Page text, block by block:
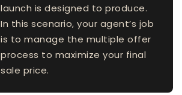
launch is designed to produce.
In this scenario, your agent’s job
is to manage the multiple offer
process to maximize your final
sale price.